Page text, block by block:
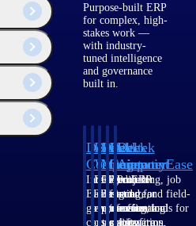
Purpose-built ERP
for complex, high-
stakes work —
with industry-
tuned intelligence
and governance
built in.
Deltek
Costpoint
Intelligent
ERP for
government
contracting,
Deltek
Vantagepoint
ERP built for
architecture,
engineering, and
consulting
Deltek
Maconomy
Cloud ERP
designed for
professional
services firms.
Deltek
ComputerEase
Accounting, job
costing, and field-
to-office tools for
construction.
Deltek
Ajera
Project
and
accounting
software
People
strategic focus
development
Upon